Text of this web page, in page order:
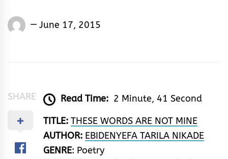
Joseph
June 17, 2015
SHARE Read Time: 2 Minute, 41 Second
TITLE: THESE WORDS ARE NOT MINE
AUTHOR: EBIDENYEFA TARILA NIKADE
GENRE: Poetry